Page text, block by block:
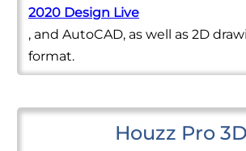
2020 Design Live
, and AutoCAD, as well as 2D
format.
Houzz Pro 3D